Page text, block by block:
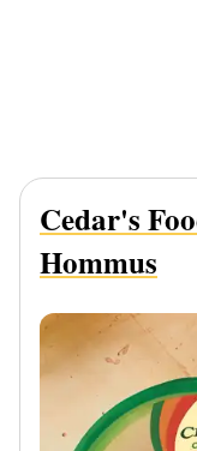
Cedar's
Hommus